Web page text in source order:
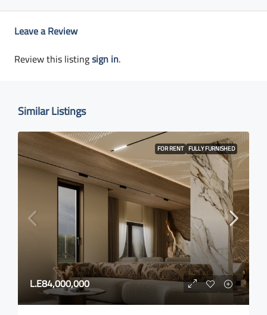
Leave a Review
Review this listingsign in.
Similar Listings
FOR RENT FULLY FURNISHED
L.E84,000,000